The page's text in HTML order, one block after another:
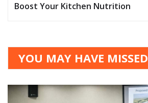
Boost Your Kitchen Nutrition
YOU MAY HAVE MISSED